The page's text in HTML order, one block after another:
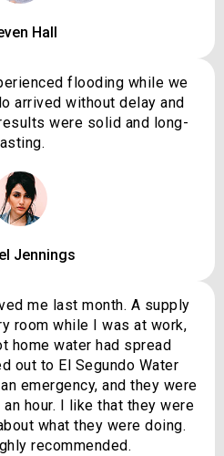
Hall
flooding while we
arrived without delay and
were solid and long-
lasting.
Jennings
me last month. A supply
room while I was at work,
home water had spread
out to El Segundo Water
emergency, and they were
hour. I like that they were
what they were doing.
recommended.